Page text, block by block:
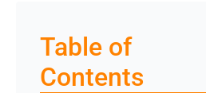
Table of
Contents